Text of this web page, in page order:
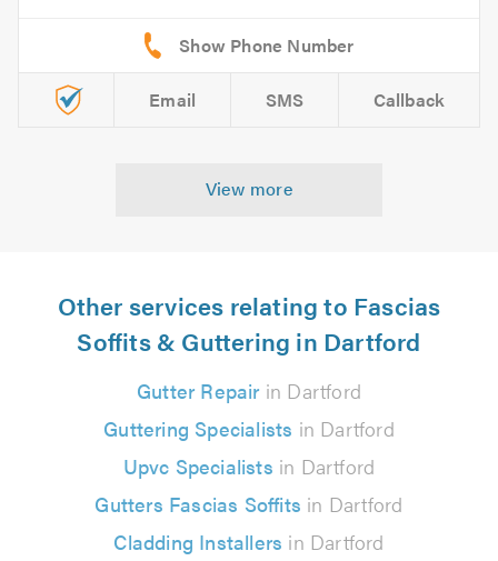
Email SMS Callback
View more
Other services relating to Fascias
Soffits & Guttering in Dartford
Gutter Repairin Dartford
Guttering Specialists in Dartford
Upvc Specialists in Dartford
Gutters Fascias Soffits in Dartford
Cladding Installers in Dartford